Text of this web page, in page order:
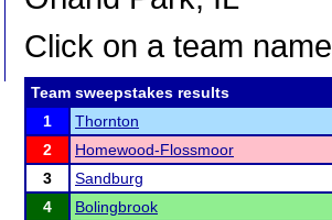
Click on a team
Team sweepstakes results
1
Thornton
2
Homewood-Flossmoor
3
Sandburg
4
Bolingbrook